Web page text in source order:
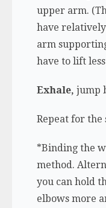
upper arm.
have
arm
have to lift
Exhale, jump
Repeat for the
*Binding the
method.
you can hold
elbows more